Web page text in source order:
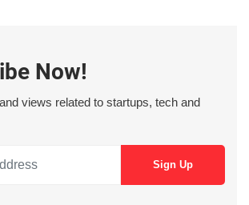
Now!
views related to startups, tech and